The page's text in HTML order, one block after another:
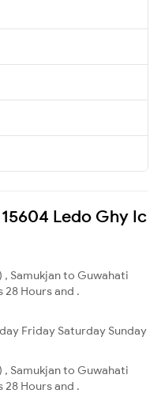
Ledo Ghy Ic
Samukjan to Guwahati
Hours and .
Friday Saturday Sunday
Samukjan to Guwahati
Hours and .